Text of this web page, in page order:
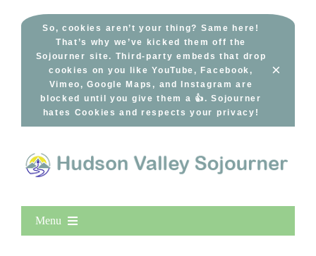
So, cookies aren’t your thing? Same here!
That’s why we’ve kicked them off the
Sojourner site. Third-party embeds that drop
cookies on you like YouTube, Facebook,
Vimeo, Google Maps, and Instagram are
blocked until you give them a 👍. Sojourner
hates Cookies and respects your privacy!
×
Menu